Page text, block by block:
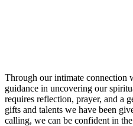
Through our intimate connection
guidance in uncovering our
requires reflection, prayer, and a
gifts and talents we have been
calling, we can be confident in